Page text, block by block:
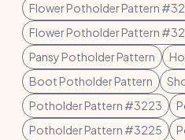
Flower Potholder Pattern
Flower Potholder Pattern
Pansy Potholder Pattern
Boot Potholder Pattern
Potholder Pattern #3223
Potholder Pattern #3225